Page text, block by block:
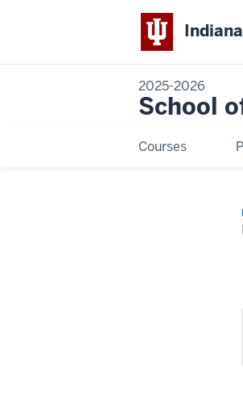
2025-2026
School
Courses